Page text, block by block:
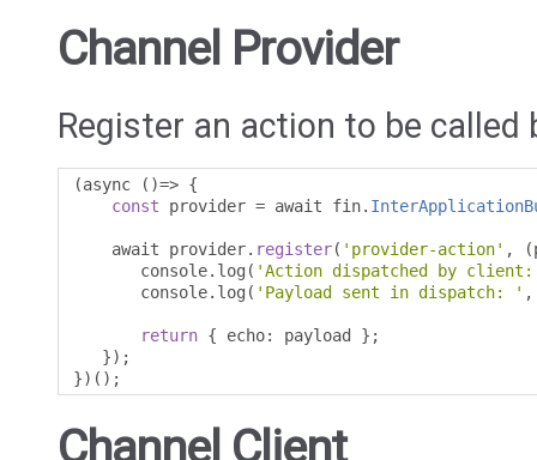
Channel Provider
Register an action to be called
(async ()=> {
const provider = await fin.
    await provider
. register( 'provider-action' , (
       console
. log ( 'Action dispatched by
       console
. log ( 'Payload sent in dispatch: ' ,
return { echo: payload };
});
})();
Channel Client